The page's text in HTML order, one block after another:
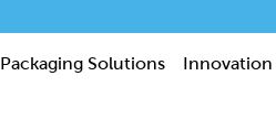
Packaging Solutions Innovation